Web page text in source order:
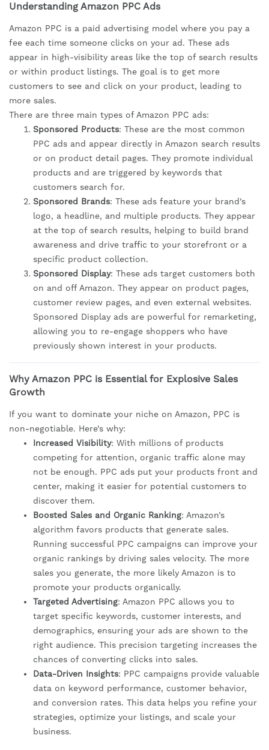
Understanding Amazon PPC Ads
Amazon PPC is a paid advertising model where you pay a
fee each time someone clicks on your ad. These ads
appear in high-visibility areas like the top of search results
or within product listings. The goal is to get more
customers to see and click on your product, leading to
more sales.
There are three main types of Amazon PPC ads:
Sponsored Products: These are the most common
PPC ads and appear directly in Amazon search results
or on product detail pages. They promote individual
products and are triggered by keywords that
customers search for.
Sponsored Brands: These ads feature your brand’s
logo, a headline, and multiple products. They appear
at the top of search results, helping to build brand
awareness and drive traffic to your storefront or a
specific product collection.
Sponsored Display: These ads target customers both
on and off Amazon. They appear on product pages,
customer review pages, and even external websites.
Sponsored Display ads are powerful for remarketing,
allowing you to re-engage shoppers who have
previously shown interest in your products.
Why Amazon PPC is Essential for Explosive Sales
Growth
If you want to dominate your niche on Amazon, PPC is
non-negotiable. Here’s why:
Increased Visibility: With millions of products
competing for attention, organic traffic alone may
not be enough. PPC ads put your products front and
center, making it easier for potential customers to
discover them.
Boosted Sales and Organic Ranking: Amazon’s
algorithm favors products that generate sales.
Running successful PPC campaigns can improve your
organic rankings by driving sales velocity. The more
sales you generate, the more likely Amazon is to
promote your products organically.
Targeted Advertising: Amazon PPC allows you to
target specific keywords, customer interests, and
demographics, ensuring your ads are shown to the
right audience. This precision targeting increases the
chances of converting clicks into sales.
Data-Driven Insights: PPC campaigns provide valuable
data on keyword performance, customer behavior,
and conversion rates. This data helps you refine your
strategies, optimize your listings, and scale your
business.